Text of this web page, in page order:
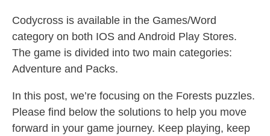
Codycross is available in the Games/Word
category on both IOS and Android Play Stores.
The game is divided into two main categories:
Adventure and Packs.
In this post, we’re focusing on the Forests puzzles.
Please find below the solutions to help you move
forward in your game journey. Keep playing, keep